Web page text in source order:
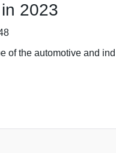
2023
of the automotive and